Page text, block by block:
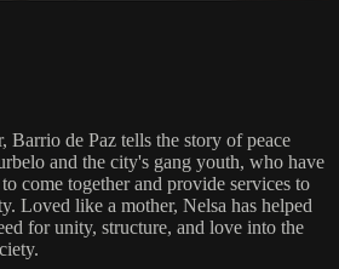
Barrio de Paz tells the story of peace
and the city's gang youth, who have
come together and provide services to
Loved like a mother, Nelsa has helped
for unity, structure, and love into the